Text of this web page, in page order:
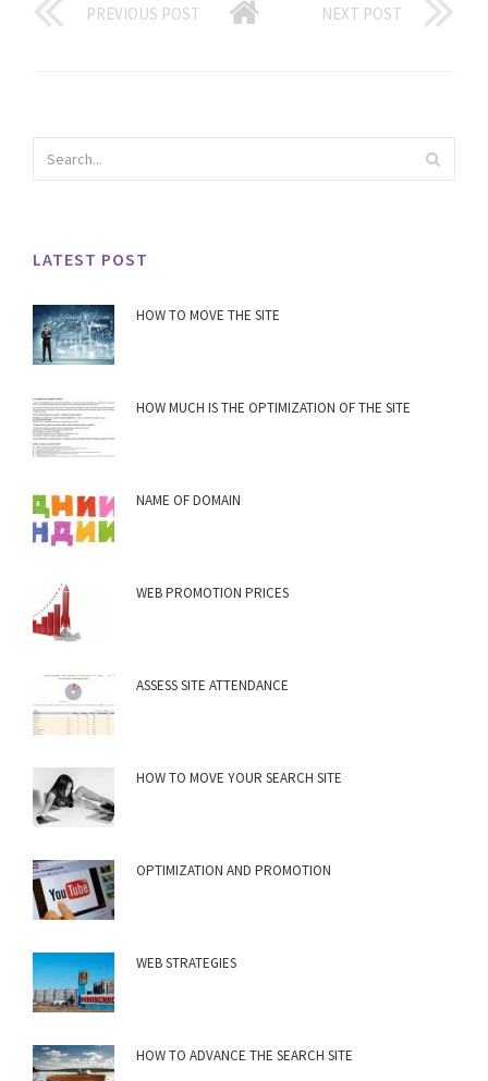
PREVIOUS POST NEXT POST
LATEST POST
HOW TO MOVE THE SITE
HOW MUCH IS THE OPTIMIZATION OF THE SITE
NAME OF DOMAIN
WEB PROMOTION PRICES
ASSESS SITE ATTENDANCE
HOW TO MOVE YOUR SEARCH SITE
OPTIMIZATION AND PROMOTION
WEB STRATEGIES
HOW TO ADVANCE THE SEARCH SITE